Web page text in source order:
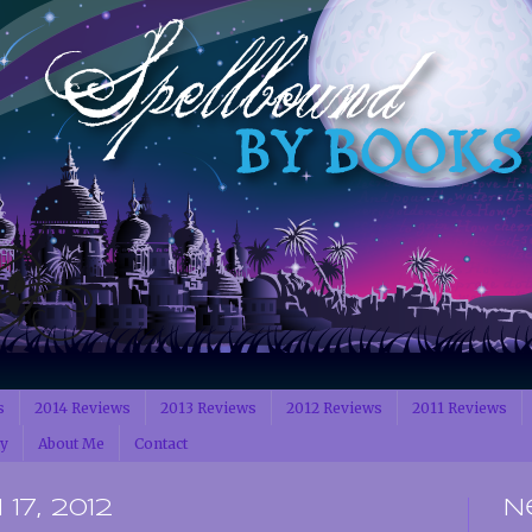
2014 Reviews 2013 Reviews 2012 Reviews
2011 Reviews
About Me Contact
2012